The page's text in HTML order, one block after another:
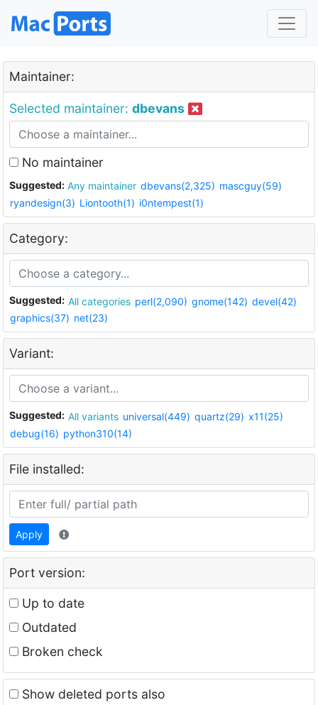
Maintainer:
Selected maintainer: dbevans
No maintainer
Suggested: Any maintainer dbevans(2,325) mascguy(59)
ryandesign(3) Liontooth(1) i0ntempest(1)
Category:
Suggested: All categories perl(2,090) gnome(142) devel(42)
graphics(37) net(23)
Variant:
Suggested: All variants universal(449) quartz(29) x11(25)
debug(16) python310(14)
File installed:
Apply
Port version:
Up to date
Outdated
Broken check
Show deleted ports also